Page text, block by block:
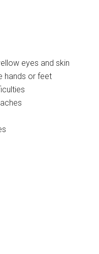
eyes and skin
hands or feet